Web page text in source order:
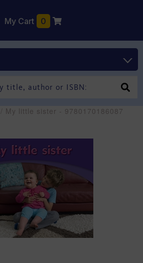
My Cart 0
/ My little sister - 9780170186087